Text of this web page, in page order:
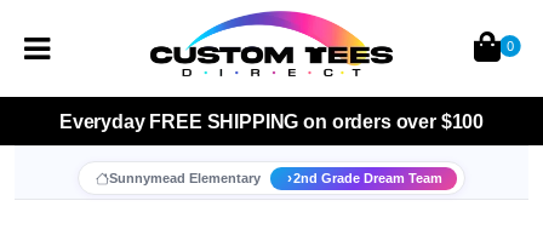
Everyday FREE SHIPPING on orders over $100
Sunnymead Elementary 2nd Grade Dream Team
0